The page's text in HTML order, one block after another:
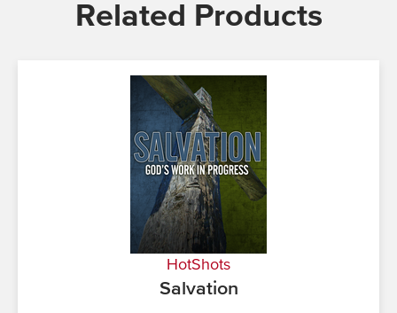
Related Products
HotShots
Salvation